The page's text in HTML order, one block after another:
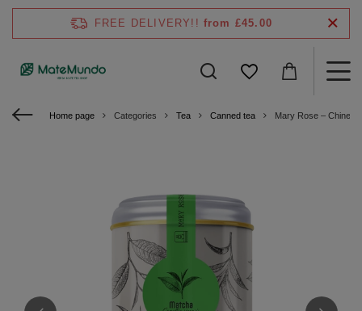
FREE DELIVERY!! from £45.00
Home page Categories Tea Canned tea Mary Rose –